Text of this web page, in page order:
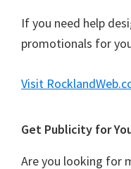
If you need help
promotionals for
Visit
Get Publicity for
Are you looking for